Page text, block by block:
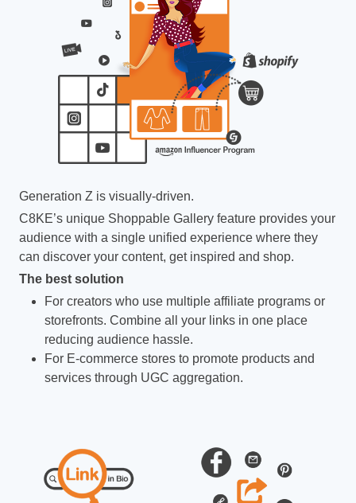
Generation Z is visually-driven.
C8KE’s unique Shoppable Gallery feature provides your
audience with a single unified experience where they
can discover your content, get inspired and shop.
The best solution
For creators who use multiple affiliate programs or
storefronts. Combine all your links in one place
reducing audience hassle.
For E-commerce stores to promote products and
services through UGC aggregation.